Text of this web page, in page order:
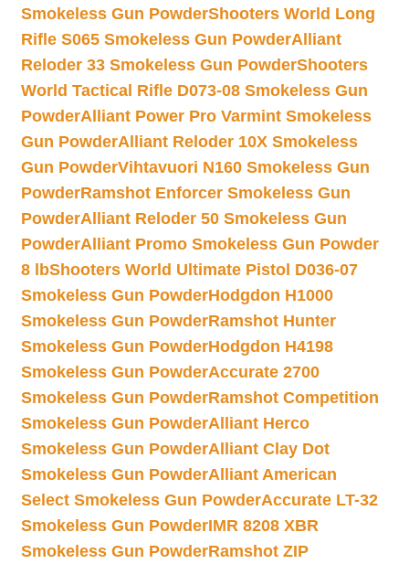
Smokeless Gun PowderShooters World Long
Rifle S065 Smokeless Gun PowderAlliant
Reloder 33 Smokeless Gun PowderShooters
World Tactical Rifle D073-08 Smokeless Gun
PowderAlliant Power Pro Varmint Smokeless
Gun PowderAlliant Reloder 10X Smokeless
Gun PowderVihtavuori N160 Smokeless Gun
PowderRamshot Enforcer Smokeless Gun
PowderAlliant Reloder 50 Smokeless Gun
PowderAlliant Promo Smokeless Gun Powder
8 lbShooters World Ultimate Pistol D036-07
Smokeless Gun PowderHodgdon H1000
Smokeless Gun PowderRamshot Hunter
Smokeless Gun PowderHodgdon H4198
Smokeless Gun PowderAccurate 2700
Smokeless Gun PowderRamshot Competition
Smokeless Gun PowderAlliant Herco
Smokeless Gun PowderAlliant Clay Dot
Smokeless Gun PowderAlliant American
Select Smokeless Gun PowderAccurate LT-32
Smokeless Gun PowderIMR 8208 XBR
Smokeless Gun PowderRamshot ZIP